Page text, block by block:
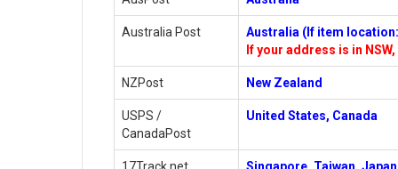
Australia Post
Australia (If item
If your address is in
NZPost New Zealand
USPS /
CanadaPost
United States, Canada